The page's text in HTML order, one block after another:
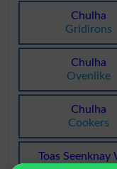
Chulha
Gridirons
Chulha
Ovenlike
Chulha
Cookers
Toas Seenknay